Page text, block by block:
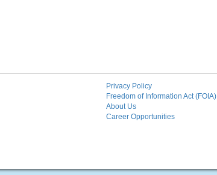
Privacy Policy
Freedom of Information Act (FOIA)
About Us
Career Opportunities